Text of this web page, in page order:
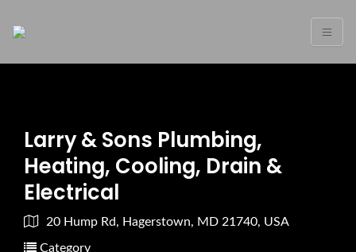
Larry & Sons Plumbing,
Heating, Cooling, Drain &
Electrical
20 Hump Rd, Hagerstown, MD 21740, USA
Category